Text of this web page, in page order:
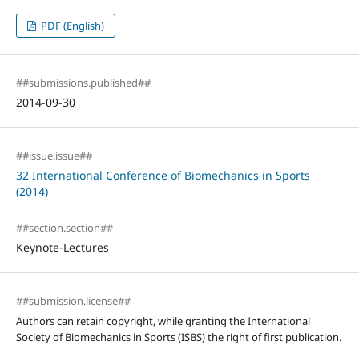
PDF (English)
##submissions.published##
2014-09-30
##issue.issue##
32 International Conference of Biomechanics in Sports
(2014)
##section.section##
Keynote-Lectures
##submission.license##
Authors can retain copyright, while granting the International
Society of Biomechanics in Sports (ISBS) the right of first publication.